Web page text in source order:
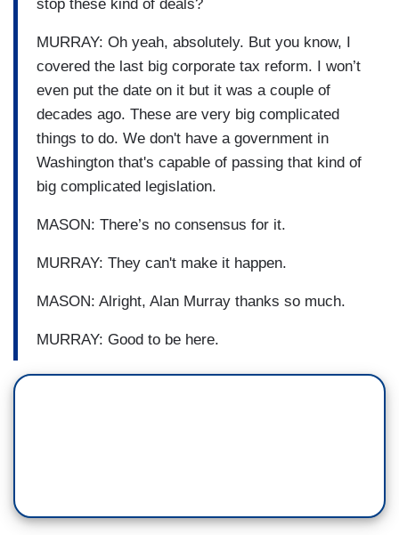
stop these kind of deals?
MURRAY: Oh yeah, absolutely. But you know, I
covered the last big corporate tax reform. I won’t
even put the date on it but it was a couple of
decades ago. These are very big complicated
things to do. We don't have a government in
Washington that's capable of passing that kind of
big complicated legislation.
MASON: There’s no consensus for it.
MURRAY: They can't make it happen.
MASON: Alright, Alan Murray thanks so much.
MURRAY: Good to be here.